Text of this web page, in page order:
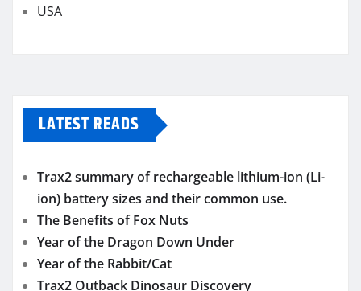
USA
LATEST READS
Trax2 summary of rechargeable lithium-ion (Li-
ion) battery sizes and their common use.
The Benefits of Fox Nuts
Year of the Dragon Down Under
Year of the Rabbit/Cat
Trax2 Outback Dinosaur Discovery